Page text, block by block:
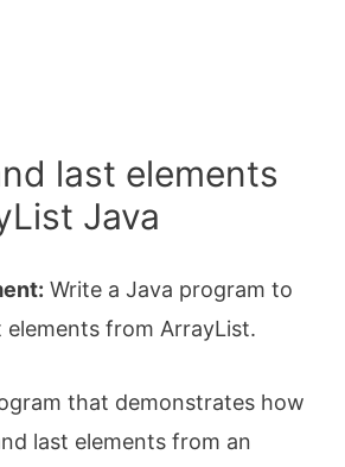
last elements
Java
Write a Java program to
from ArrayList.
that demonstrates how
last elements from an